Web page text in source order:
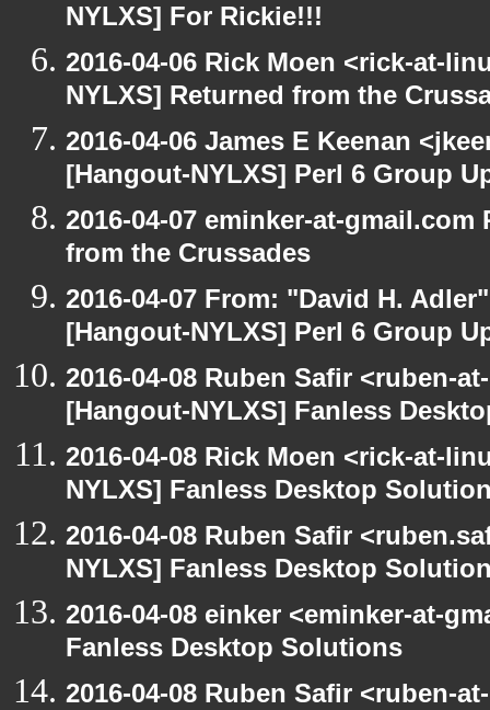
NYLXS] For Rickie!!!
2016-04-06 Rick Moen <rick-at-
NYLXS] Returned from the
2016-04-06 James E Keenan
[Hangout-NYLXS] Perl 6 Group
2016-04-07 eminker-at-
from the Crussades
2016-04-07 From: "David H.
[Hangout-NYLXS] Perl 6 Group
2016-04-08 Ruben Safir <ruben-
[Hangout-NYLXS] Fanless
2016-04-08 Rick Moen <rick-at-
NYLXS] Fanless Desktop
2016-04-08 Ruben Safir
NYLXS] Fanless Desktop
2016-04-08 einker <eminker-at-
Fanless Desktop Solutions
2016-04-08 Ruben Safir <ruben-